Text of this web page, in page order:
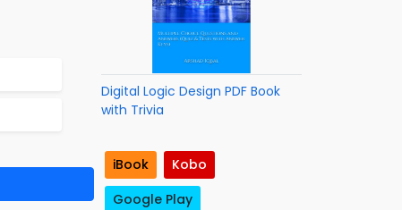
Digital Logic Design PDF Book
with Trivia
iBook
Kobo
Google Play